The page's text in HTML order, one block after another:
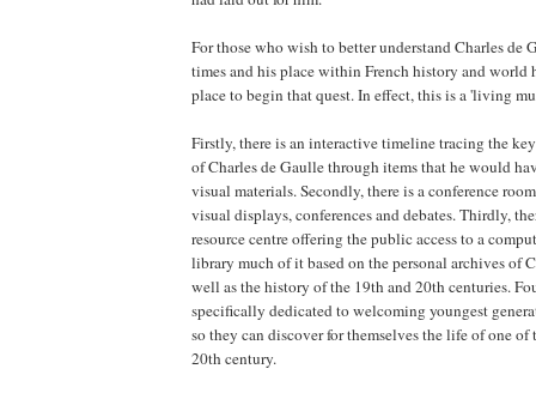
For those who wish to better understand Charles de
times and his place within French history and world
place to begin that quest. In effect, this is a 'living
Firstly, there is an interactive timeline tracing the
of Charles de Gaulle through items that he would
visual materials. Secondly, there is a conference
visual displays, conferences and debates. Thirdly,
resource centre offering the public access to a
library much of it based on the personal archives of
well as the history of the 19th and 20th centuries.
specifically dedicated to welcoming youngest
so they can discover for themselves the life of one of
20th century.